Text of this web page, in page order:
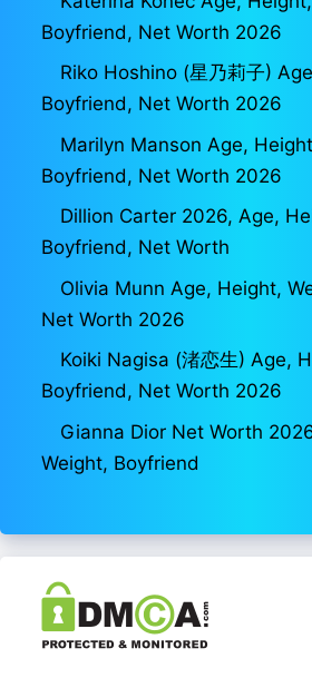
Boyfriend, Net Worth 2026
Riko Hoshino (星乃莉子)
Boyfriend, Net Worth 2026
Marilyn Manson Age,
Boyfriend, Net Worth 2026
Dillion Carter 2026, Age,
Boyfriend, Net Worth
Olivia Munn Age, Height,
Net Worth 2026
Koiki Nagisa (渚恋生) Age,
Boyfriend, Net Worth 2026
Gianna Dior Net Worth
Weight, Boyfriend